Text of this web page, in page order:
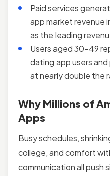
Paid services
app market revenue
as the leading
Users aged 30-49
dating app users
at nearly double the
Why Millions of
Apps
Busy schedules,
college, and comfort
communication all push